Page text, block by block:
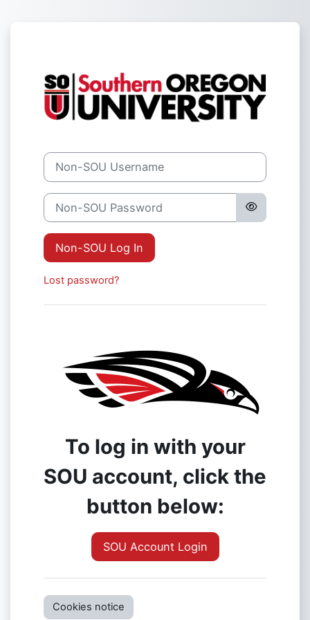
Log in to
Non-SOU Username
Non-SOU Password
Non-SOU Log In
Lost password?
To log in with your
SOU account, click the
button below:
SOU Account Login
Cookies notice